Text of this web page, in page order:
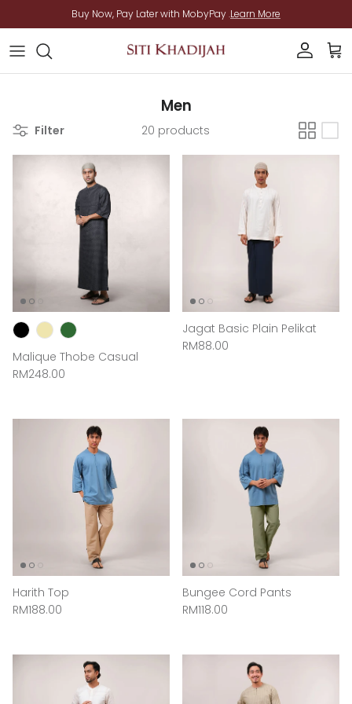
Skip to contentBuy Now, Pay Later with MobyPay .Learn More
Account Cart
Men
Filter 20 products
Malique Thobe Casual
Regular price
RM248.00
Jagat Basic Plain Pelikat
Regular price
RM88.00
Harith Top
Regular price
RM188.00
Bungee Cord Pants
Regular price
RM118.00